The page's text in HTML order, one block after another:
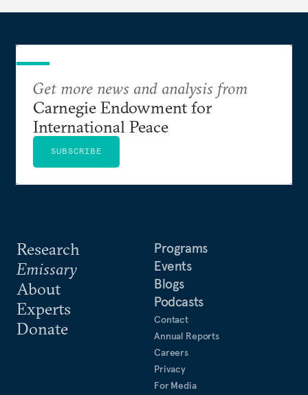
Research
Emissary
About
Experts
Donate
Programs
Events
Blogs
Podcasts
Contact
Annual Reports
Careers
Privacy
For Media
Get more news and analysis from
Carnegie Endowment for
International Peace
SUBSCRIBE